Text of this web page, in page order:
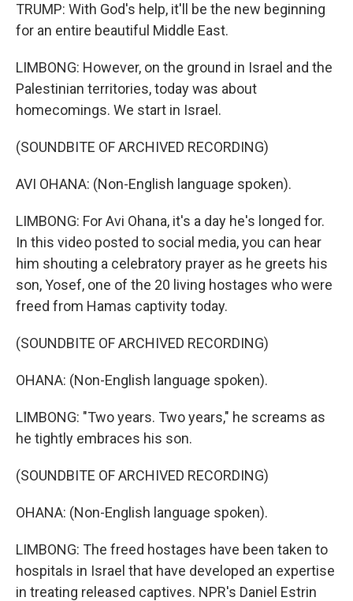
TRUMP: With God's help, it'll be the new beginning
for an entire beautiful Middle East.
LIMBONG: However, on the ground in Israel and the
Palestinian territories, today was about
homecomings. We start in Israel.
(SOUNDBITE OF ARCHIVED RECORDING)
AVI OHANA: (Non-English language spoken).
LIMBONG: For Avi Ohana, it's a day he's longed for.
In this video posted to social media, you can hear
him shouting a celebratory prayer as he greets his
son, Yosef, one of the 20 living hostages who were
freed from Hamas captivity today.
(SOUNDBITE OF ARCHIVED RECORDING)
OHANA: (Non-English language spoken).
LIMBONG: "Two years. Two years," he screams as
he tightly embraces his son.
(SOUNDBITE OF ARCHIVED RECORDING)
OHANA: (Non-English language spoken).
LIMBONG: The freed hostages have been taken to
hospitals in Israel that have developed an expertise
in treating released captives. NPR's Daniel Estrin